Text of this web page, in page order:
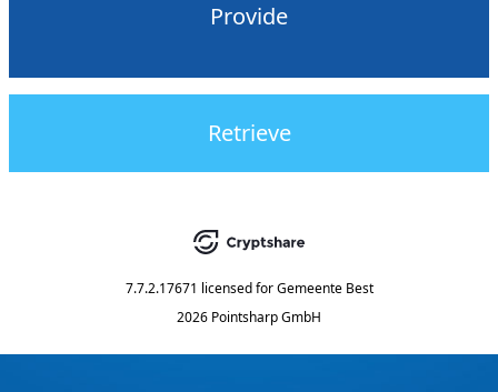
Provide
Retrieve
7.7.2.17671 licensed for Gemeente Best
2026 Pointsharp GmbH